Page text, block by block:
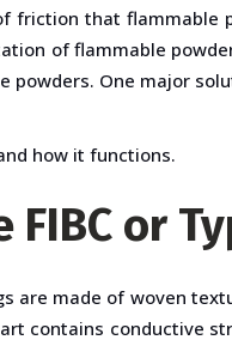
friction that
of flammable
One major
how it functions.
or
are made of woven
contains conductive